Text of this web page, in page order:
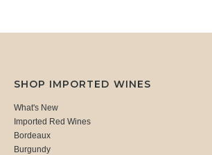
SHOP IMPORTED WINES
What's New
Imported Red Wines
Bordeaux
Burgundy